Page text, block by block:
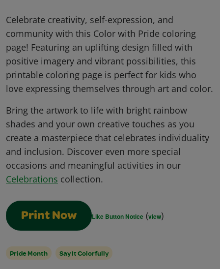
Celebrate creativity, self-expression, and
community with this Color with Pride coloring
page! Featuring an uplifting design filled with
positive imagery and vibrant possibilities, this
printable coloring page is perfect for kids who
love expressing themselves through art and color.
Bring the artwork to life with bright rainbow
shades and your own creative touches as you
create a masterpiece that celebrates individuality
and inclusion. Discover even more special
occasions and meaningful activities in our
Celebrations collection.
Print Now Like Button Notice (view)
Pride Month Say It Colorfully